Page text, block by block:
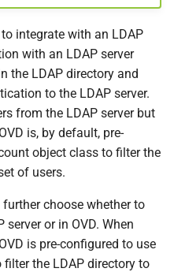
integrate with an LDAP
with an LDAP server
the LDAP directory and
to the LDAP server.
from the LDAP server but
is, by default, pre-
object class to filter the
of users.
choose whether to
or in OVD. When
is pre-configured to use
the LDAP directory to